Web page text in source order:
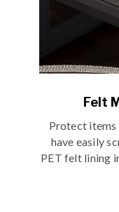
Felt
Protect items
have easily
PET felt lining